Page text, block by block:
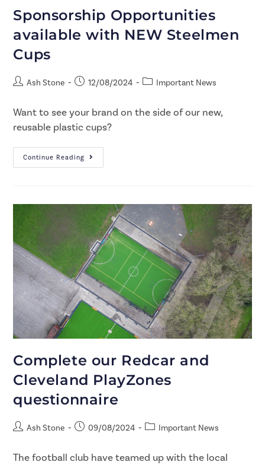
Sponsorship Opportunities
available with NEW Steelmen
Cups
Ash Stone 12/08/2024 Important News
Want to see your brand on the side of our new,
reusable plastic cups?
Continue Reading
Complete our Redcar and
Cleveland PlayZones
questionnaire
Ash Stone 09/08/2024 Important News
The football club have teamed up with the local